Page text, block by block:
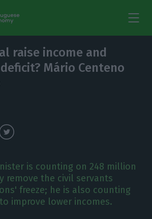
raise income and
Mário Centeno
is counting on 248 million
remove the civil servants
freeze; he is also counting
improve lower incomes.